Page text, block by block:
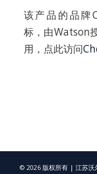
该产品的品牌
标，由Watson
用，点此访问
© 2026 版权所有 | 江苏沃